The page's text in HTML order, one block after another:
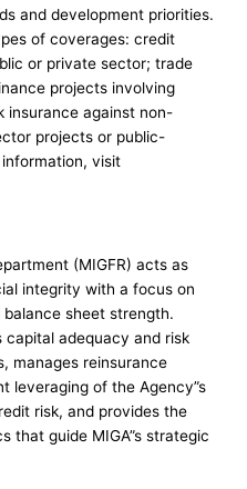
and development priorities.
of coverages: credit
or private sector; trade
projects involving
insurance against non-
projects or public-
visit
(MIGFR) acts as
integrity with a focus on
sheet strength.
capital adequacy and risk
manages reinsurance
leveraging of the Agency”s
risk, and provides the
that guide MIGA”s strategic